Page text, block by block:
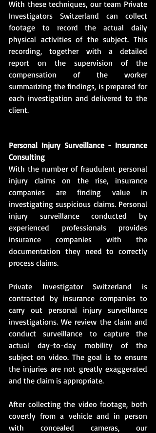
With these techniques, our team Private
Investigators Switzerland can collect
footage to record the actual daily
physical activities of the subject. This
recording, together with a detailed
report on the supervision of the
compensation of the worker
summarizing the findings, is prepared for
each investigation and delivered to the
client.
Personal Injury Surveillance - Insurance
Consulting
With the number of fraudulent personal
injury claims on the rise, insurance
companies are finding value in
investigating suspicious claims. Personal
injury surveillance conducted by
experienced professionals provides
insurance companies with the
documentation they need to correctly
process claims.
Private Investigator Switzerland is
contracted by insurance companies to
carry out personal injury surveillance
investigations. We review the claim and
conduct surveillance to capture the
actual day-to-day mobility of the
subject on video. The goal is to ensure
the injuries are not greatly exaggerated
and the claim is appropriate.
After collecting the video footage, both
covertly from a vehicle and in person
with concealed cameras, our